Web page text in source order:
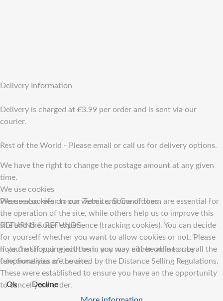
Delivery Information
Delivery is charged at £3.99 per order and is sent via our
courier.
Rest of the World - Please email or call us for delivery options.
We have the right to change the postage amount at any given
time.
Please also refer to our Terms and Conditions
RETURNS & REFUNDS
If you’re shopping with us in any way either online or by
telephone you are covered by the Distance Selling Regulations.
These were established to ensure you have an the opportunity
to cancel your order.
We use cookies
We use cookies on our website. Some of them are essential for
the operation of the site, while others help us to improve this
site and the user experience (tracking cookies). You can decide
for yourself whether you want to allow cookies or not. Please
note that if you reject them, you may not be able to use all the
functionalities of the site.
Ok
Decline